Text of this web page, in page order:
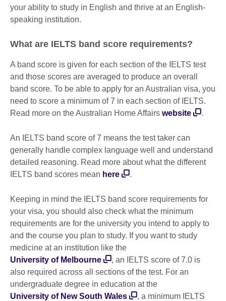
your ability to study in English and thrive at an English-
speaking institution.
What are IELTS band score requirements?
A band score is given for each section of the IELTS test
and those scores are averaged to produce an overall
band score. To be able to apply for an Australian visa, you
need to score a minimum of 7 in each section of IELTS.
Read more on the Australian Home Affairs website .
An IELTS band score of 7 means the test taker can
generally handle complex language well and understand
detailed reasoning. Read more about what the different
IELTS band scores mean here .
Keeping in mind the IELTS band score requirements for
your visa, you should also check what the minimum
requirements are for the university you intend to apply to
and the course you plan to study. If you want to study
medicine at an institution like the
University of Melbourne
, an IELTS score of 7.0 is
also required across all sections of the test. For an
undergraduate degree in education at the
University of New South Wales
, a minimum IELTS